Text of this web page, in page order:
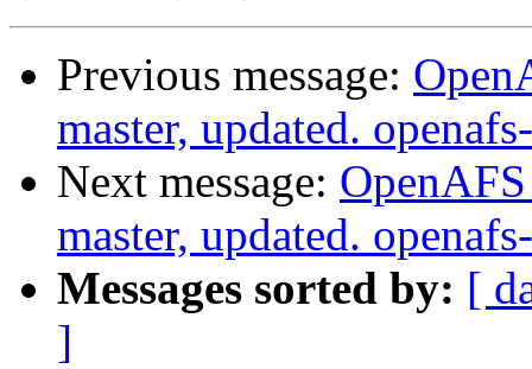
Previous message:
master, updated.
Next message:
master, updated.
Messages sorted by: [
]